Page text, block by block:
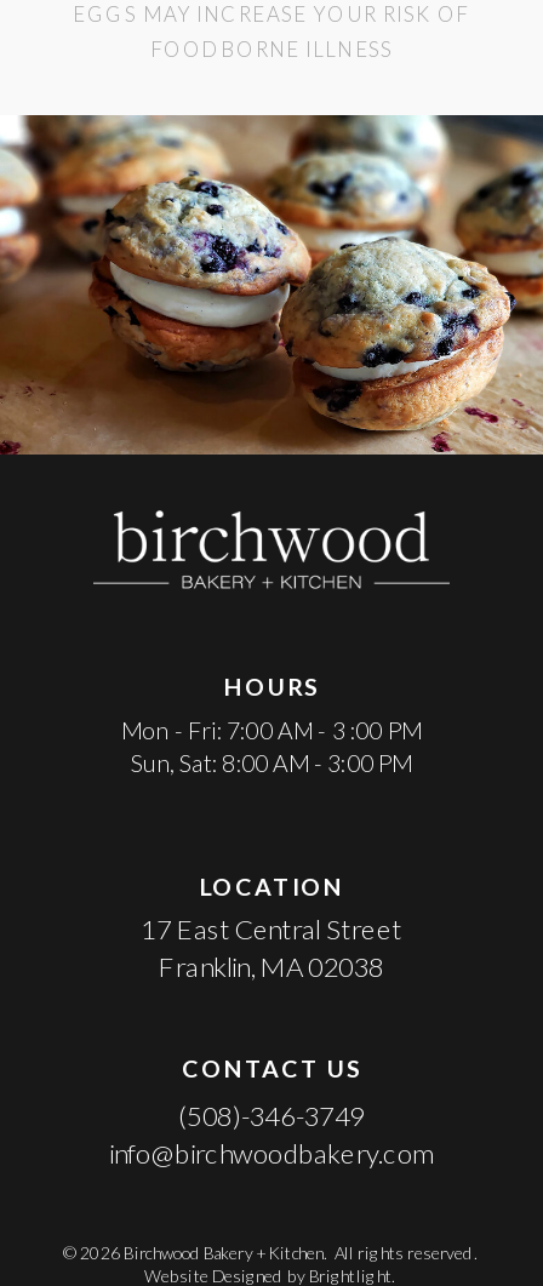
EGGS MAY INCREASE YOUR RISK OF
FOODBORNE ILLNESS
Mon - Fri: 7:00 AM - 3 :00 PM
Sun, Sat: 8:00 AM - 3:00 PM
17 East Central Street
Franklin, MA 02038
(508)-346-3749
info@birchwoodbakery.com
LOCATION
CONTACT US
HOURS
© 2026 Birchwood Bakery + Kitchen. All rights reserved.
Website Designed by Brightlight.